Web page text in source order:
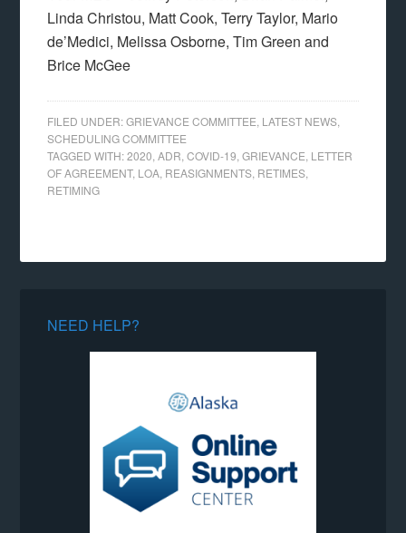
Linda Christou, Matt Cook, Terry Taylor, Mario
de’Medici, Melissa Osborne, Tim Green and
Brice McGee
FILED UNDER:GRIEVANCE COMMITTEE LATEST NEWS
SCHEDULING COMMITTEE
TAGGED WITH:2020 ,ADR ,COVID-19 ,GRIEVANCE LETTER
OF AGREEMENT, LOA REASIGNMENTS RETIMES
RETIMING
NEED HELP?